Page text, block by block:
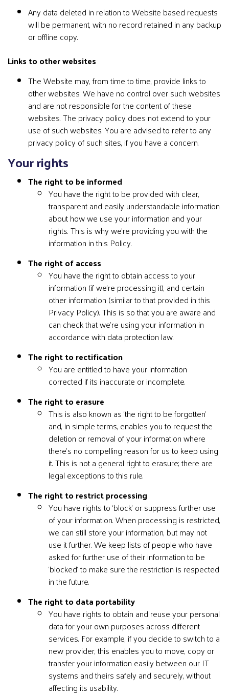
Any data deleted in relation to Website based requests
will be permanent, with no record retained in any backup
or offline copy.
Links to other websites
The Website may, from time to time, provide links to
other websites. We have no control over such websites
and are not responsible for the content of these
websites. The privacy policy does not extend to your
use of such websites. You are advised to refer to any
privacy policy of such sites, if you have a concern.
Your rights
The right to be informed
You have the right to be provided with clear,
transparent and easily understandable information
about how we use your information and your
rights. This is why we’re providing you with the
information in this Policy.
The right of access
You have the right to obtain access to your
information (if we’re processing it), and certain
other information (similar to that provided in this
Privacy Policy). This is so that you are aware and
can check that we’re using your information in
accordance with data protection law.
The right to rectification
You are entitled to have your information
corrected if its inaccurate or incomplete.
The right to erasure
This is also known as ‘the right to be forgotten’
and, in simple terms, enables you to request the
deletion or removal of your information where
there’s no compelling reason for us to keep using
it. This is not a general right to erasure; there are
legal exceptions to this rule.
The right to restrict processing
You have rights to ‘block’ or suppress further use
of your information. When processing is restricted,
we can still store your information, but may not
use it further. We keep lists of people who have
asked for further use of their information to be
‘blocked’ to make sure the restriction is respected
in the future.
The right to data portability
You have rights to obtain and reuse your personal
data for your own purposes across different
services. For example, if you decide to switch to a
new provider, this enables you to move, copy or
transfer your information easily between our IT
systems and theirs safely and securely, without
affecting its usability.